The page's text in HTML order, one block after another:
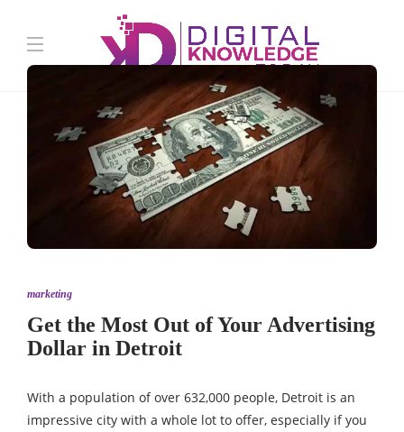
marketing
Get the Most Out of Your Advertising
Dollar in Detroit
With a population of over 632,000 people, Detroit is an
impressive city with a whole lot to offer, especially if you